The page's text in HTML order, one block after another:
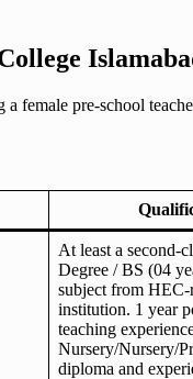
female pre-school
At least a second-
Degree / BS (04
subject from HEC-
institution. 1 year
teaching
Nursery/Nursery/
diploma and